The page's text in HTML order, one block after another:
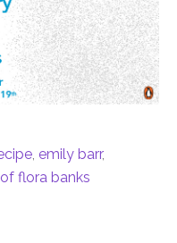
emily barr,
flora banks